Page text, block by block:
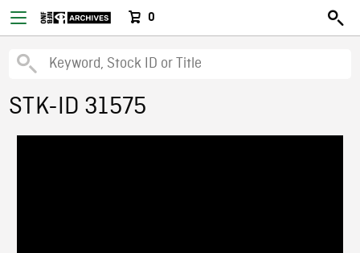
0
STK-ID 31575